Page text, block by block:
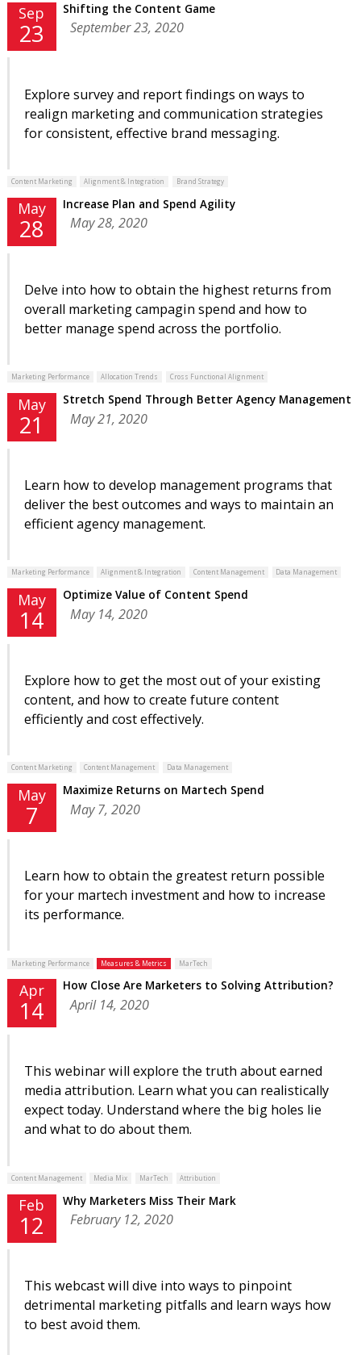
Sep
23
Shifting the Content Game
September 23, 2020
Explore survey and report findings on ways to
realign marketing and communication strategies
for consistent, effective brand messaging.
Content Marketing Alignment & Integration Brand Strategy
May
28
Increase Plan and Spend Agility
May 28, 2020
Delve into how to obtain the highest returns from
overall marketing campagin spend and how to
better manage spend across the portfolio.
Marketing Performance Allocation Trends Cross Functional Alignment
May
21
Stretch Spend Through Better Agency Management
May 21, 2020
Learn how to develop management programs that
deliver the best outcomes and ways to maintain an
efficient agency management.
Marketing Performance Alignment & Integration Content Management Data Management
May
14
Optimize Value of Content Spend
May 14, 2020
Explore how to get the most out of your existing
content, and how to create future content
efficiently and cost effectively.
Content Marketing Content Management Data Management
May
7
Maximize Returns on Martech Spend
May 7, 2020
Learn how to obtain the greatest return possible
for your martech investment and how to increase
its performance.
Marketing Performance Measures & Metrics MarTech
Apr
14
How Close Are Marketers to Solving Attribution?
April 14, 2020
This webinar will explore the truth about earned
media attribution. Learn what you can realistically
expect today. Understand where the big holes lie
and what to do about them.
Content Management Media Mix MarTech Attribution
Feb
12
Why Marketers Miss Their Mark
February 12, 2020
This webcast will dive into ways to pinpoint
detrimental marketing pitfalls and learn ways how
to best avoid them.